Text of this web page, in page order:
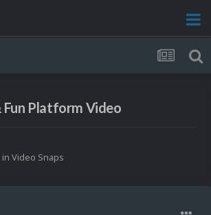
Fun Platform Video
in Video Snaps